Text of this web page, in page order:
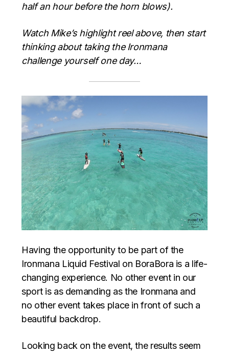
half an hour before the horn blows).
Watch Mike’s highlight reel above, then start
thinking about taking the Ironmana
challenge yourself one day…
Having the opportunity to be part of the
Ironmana Liquid Festival on BoraBora is a life-
changing experience. No other event in our
sport is as demanding as the Ironmana and
no other event takes place in front of such a
beautiful backdrop.
Looking back on the event, the results seem